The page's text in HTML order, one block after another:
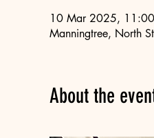
10 Mar 2025,
Manningtree, North
About the